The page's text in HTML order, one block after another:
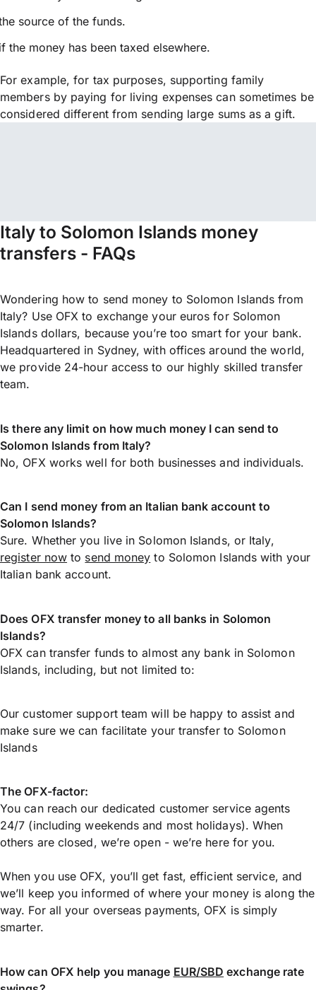
source of the funds.
the money has been taxed elsewhere.
For example, for tax purposes, supporting family
members by paying for living expenses can sometimes be
considered different from sending large sums as a gift.
Italy to Solomon Islands money
transfers - FAQs
Wondering how to send money to Solomon Islands from
Italy? Use OFX to exchange your euros for Solomon
Islands dollars, because you’re too smart for your bank.
Headquartered in Sydney, with offices around the world,
we provide 24-hour access to our highly skilled transfer
team.
Is there any limit on how much money I can send to
Solomon Islands from Italy?
No, OFX works well for both businesses and individuals.
Can I send money from an Italian bank account to
Solomon Islands?
Sure. Whether you live in Solomon Islands, or Italy,
register now to send money to Solomon Islands with your
Italian bank account.
Does OFX transfer money to all banks in Solomon
Islands?
OFX can transfer funds to almost any bank in Solomon
Islands, including, but not limited to:
Our customer support team will be happy to assist and
make sure we can facilitate your transfer to Solomon
Islands
The OFX-factor:
You can reach our dedicated customer service agents
24/7 (including weekends and most holidays). When
others are closed, we’re open - we’re here for you.
When you use OFX, you’ll get fast, efficient service, and
we’ll keep you informed of where your money is along the
way. For all your overseas payments, OFX is simply
smarter.
How can OFX help you manage EUR/SBD exchange rate